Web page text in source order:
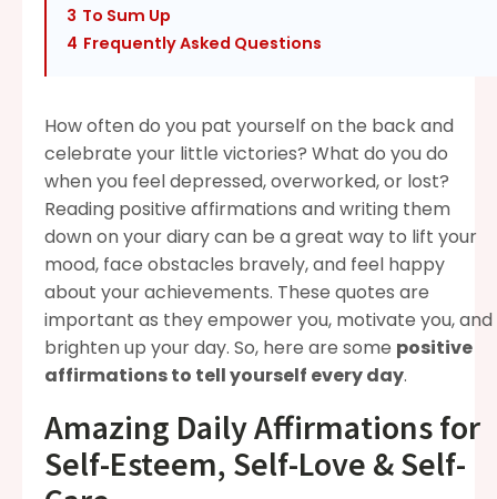
3 To Sum Up
4 Frequently Asked Questions
How often do you pat yourself on the back and
celebrate your little victories? What do you do
when you feel depressed, overworked, or lost?
Reading positive affirmations and writing them
down on your diary can be a great way to lift your
mood, face obstacles bravely, and feel happy
about your achievements. These quotes are
important as they empower you, motivate you, and
brighten up your day. So, here are some positive
affirmations to tell yourself every day.
Amazing Daily Affirmations for
Self-Esteem, Self-Love & Self-